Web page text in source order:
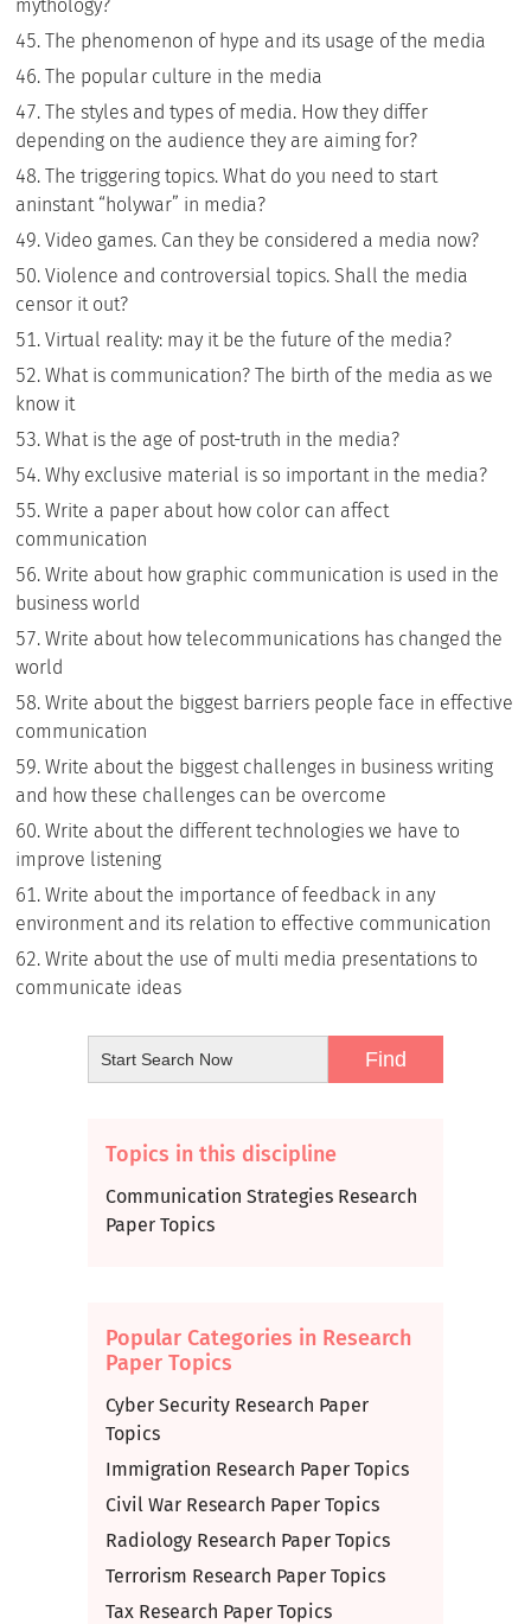
mythology?
The phenomenon of hype and its usage of the media
The popular culture in the media
The styles and types of media. How they differ
depending on the audience they are aiming for?
The triggering topics. What do you need to start
aninstant “holywar” in media?
Video games. Can they be considered a media now?
Violence and controversial topics. Shall the media
censor it out?
Virtual reality: may it be the future of the media?
What is communication? The birth of the media as we
know it
What is the age of post-truth in the media?
Why exclusive material is so important in the media?
Write a paper about how color can affect
communication
Write about how graphic communication is used in the
business world
Write about how telecommunications has changed the
world
Write about the biggest barriers people face in effective
communication
Write about the biggest challenges in business writing
and how these challenges can be overcome
Write about the different technologies we have to
improve listening
Write about the importance of feedback in any
environment and its relation to effective communication
Write about the use of multi media presentations to
communicate ideas
Topics in this discipline
Communication Strategies Research
Paper Topics
Popular Categories in Research
Paper Topics
Cyber Security Research Paper
Topics
Immigration Research Paper Topics
Civil War Research Paper Topics
Radiology Research Paper Topics
Terrorism Research Paper Topics
Tax Research Paper Topics